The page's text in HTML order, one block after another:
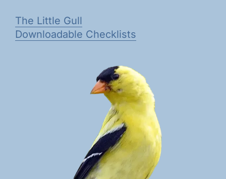
The Little Gull
Downloadable Checklists